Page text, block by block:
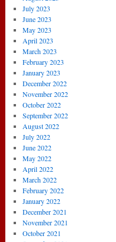
July 2023
June 2023
May 2023
April 2023
March 2023
February 2023
January 2023
December 2022
November 2022
October 2022
September 2022
August 2022
July 2022
June 2022
May 2022
April 2022
March 2022
February 2022
January 2022
December 2021
November 2021
October 2021